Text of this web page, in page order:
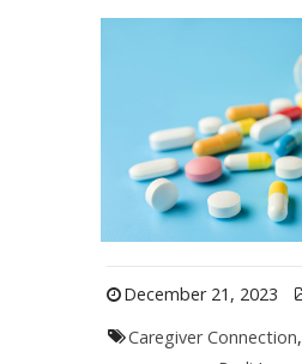
December 21, 2023
Caregiver Connection,